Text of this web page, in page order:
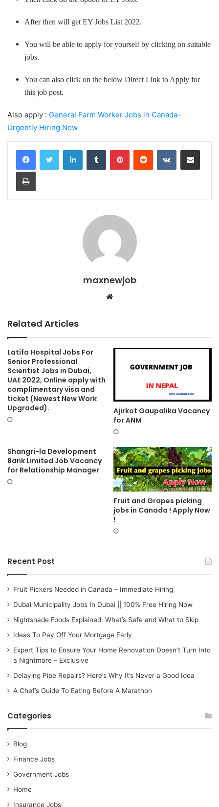
After then will get EY Jobs List 2022.
You will be able to apply for yourself by clicking on suitable
jobs.
You can also click on the below Direct Link to Apply for
this job post.
Also apply : General Farm Worker Jobs in Canada–
Urgently Hiring Now
LinkedInTumblr PinterestReddit VKontakteShare via Email
Print
maxnewjob
Website
Related Articles
Latifa Hospital Jobs For
Senior Professional
Scientist Jobs in Dubai,
UAE 2022, Online apply with
complimentary visa and
ticket (Newest New Work
Upgraded).
Ajirkot Gaupalika Vacancy
for ANM
Shangri-la Development
Bank Limited Job Vacancy
for Relationship Manager
Fruit and Grapes picking
jobs in Canada ! Apply Now
!
Recent Post
Fruit Pickers Needed in Canada – Immediate Hiring
Dubai Municipality Jobs In Dubai || 100% Free Hiring Now
Nightshade Foods Explained: What’s Safe and What to Skip
Ideas To Pay Off Your Mortgage Early
Expert Tips to Ensure Your Home Renovation Doesn’t Turn Into
a Nightmare – Exclusive
Delaying Pipe Repairs? Here’s Why It’s Never a Good Idea
A Chef’s Guide To Eating Before A Marathon
Categories
Blog
Finance Jobs
Government Jobs
Home
Insurance Jobs